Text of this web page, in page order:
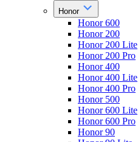
Honor
Honor 600
Honor 200
Honor 200 Lite
Honor 200 Pro
Honor 400
Honor 400 Lite
Honor 400 Pro
Honor 500
Honor 600 Lite
Honor 600 Pro
Honor 90